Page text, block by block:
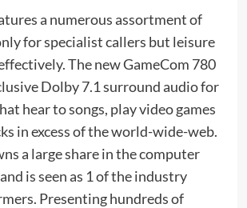
a numerous assortment of
for specialist callers but leisure
The new GameCom 780
Dolby 7.1 surround audio for
hear to songs, play video games
in excess of the world-wide-web.
a large share in the computer
is seen as 1 of the industry
Presenting hundreds of